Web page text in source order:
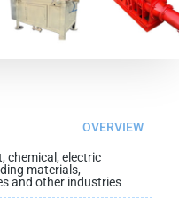
OVERVIEW
chemical, electric
materials,
and other industries